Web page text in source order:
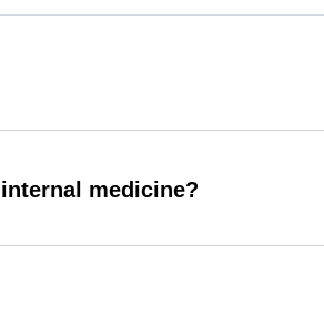
medicine?